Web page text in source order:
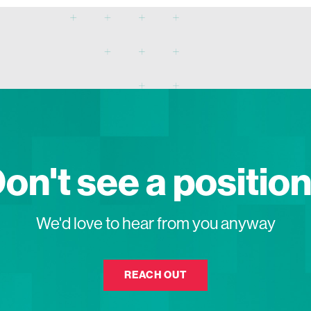
see a
We'd love to hear from you anyway
REACH OUT